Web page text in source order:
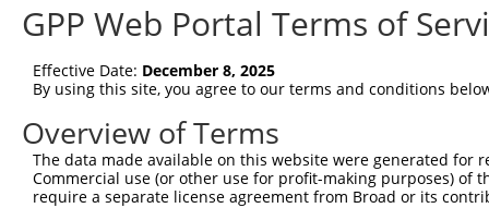
Query  74  VSTVEEQENETPPATSSEAEQPKGEPENEEKEE--
Sbjct  66  ----
Query 146
Sbjct 136
GPP Web Portal Terms of
Effective Date: December 8, 2025
By using this site, you agree to our terms and conditions
Overview of Terms
The data made available on this website were generated
Commercial use (or other use for profit-making purposes) of
require a separate license agreement from Broad or its